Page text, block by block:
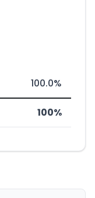
100.0%
100%